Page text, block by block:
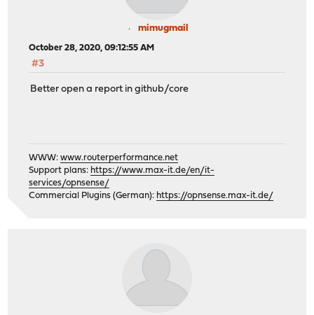
mimugmail
October 28, 2020, 09:12:55 AM
#3
Better open a report in github/core
WWW:www.routerperformance.net
Support plans: https://www.max-it.de/en/it-
services/opnsense/
Commercial Plugins (German): https://opnsense.max-it.de/